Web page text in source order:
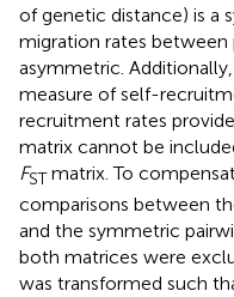
of genetic distance) is a
migration rates
asymmetric. Additionally,
measure of self-
recruitment rates
matrix cannot be
FSTmatrix. To
comparisons between
and the symmetric
both matrices were
was transformed such